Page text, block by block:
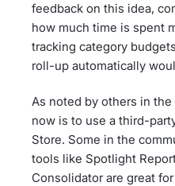
feedback on this idea,
how much time is spent
tracking category
roll-up automatically
As noted by others in
now is to use a third-
Store. Some in the
tools like Spotlight
Consolidator are great